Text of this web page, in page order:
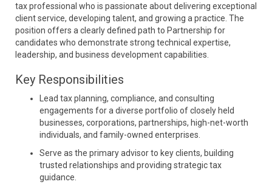
tax professional who is passionate about delivering exceptional
client service, developing talent, and growing a practice. The
position offers a clearly defined path to Partnership for
candidates who demonstrate strong technical expertise,
leadership, and business development capabilities.
Key Responsibilities
Lead tax planning, compliance, and consulting
engagements for a diverse portfolio of closely held
businesses, corporations, partnerships, high-net-worth
individuals, and family-owned enterprises.
Serve as the primary advisor to key clients, building
trusted relationships and providing strategic tax
guidance.